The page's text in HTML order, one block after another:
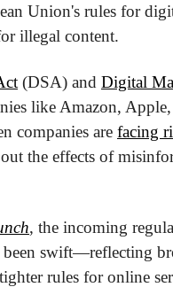
Union's rules for
illegal content.
(DSA) and Digital
like Amazon,
companies are facing
the effects of
, the incoming
swift—reflecting
rules for online